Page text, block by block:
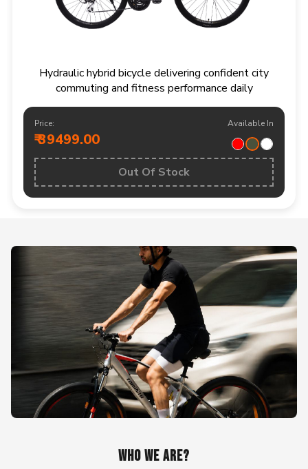
Hydraulic hybrid bicycle delivering confident city
commuting and fitness performance daily
Price:
₹ 39499.00
Available In
Out Of Stock
WHO WE ARE?